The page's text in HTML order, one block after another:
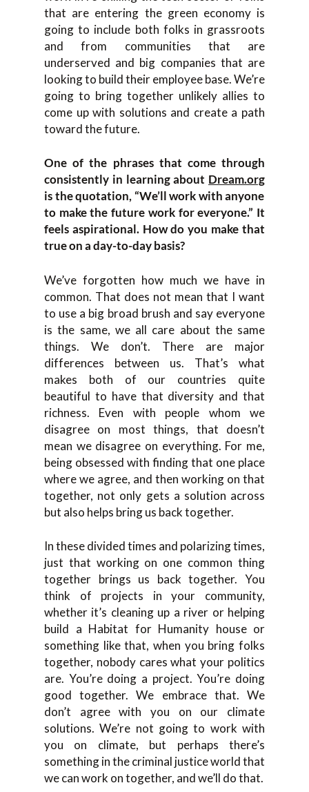
that are entering the green economy is
going to include both folks in grassroots
and from communities that are
underserved and big companies that are
looking to build their employee base. We’re
going to bring together unlikely allies to
come up with solutions and create a path
toward the future.
One of the phrases that come through
consistently in learning about Dream.org
is the quotation, “We’ll work with anyone
to make the future work for everyone.” It
feels aspirational. How do you make that
true on a day-to-day basis?
We’ve forgotten how much we have in
common. That does not mean that I want
to use a big broad brush and say everyone
is the same, we all care about the same
things. We don’t. There are major
differences between us. That’s what
makes both of our countries quite
beautiful to have that diversity and that
richness. Even with people whom we
disagree on most things, that doesn’t
mean we disagree on everything. For me,
being obsessed with finding that one place
where we agree, and then working on that
together, not only gets a solution across
but also helps bring us back together.
In these divided times and polarizing times,
just that working on one common thing
together brings us back together. You
think of projects in your community,
whether it’s cleaning up a river or helping
build a Habitat for Humanity house or
something like that, when you bring folks
together, nobody cares what your politics
are. You’re doing a project. You’re doing
good together. We embrace that. We
don’t agree with you on our climate
solutions. We’re not going to work with
you on climate, but perhaps there’s
something in the criminal justice world that
we can work on together, and we’ll do that.